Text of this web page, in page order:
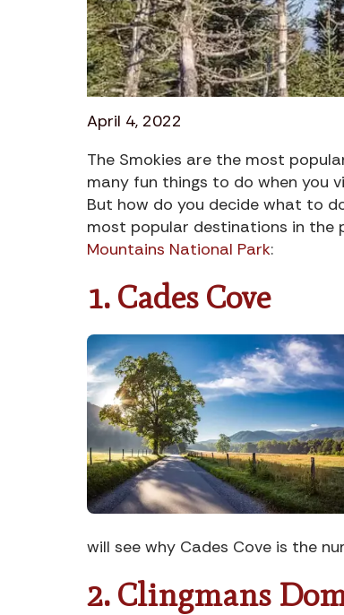
April 4, 2022
The Smokies are the most
many fun things to do when you
But how do you decide what to
most popular destinations in the
Mountains National Park:
1. Cades Cove
will see why Cades Cove is the
2. Clingmans